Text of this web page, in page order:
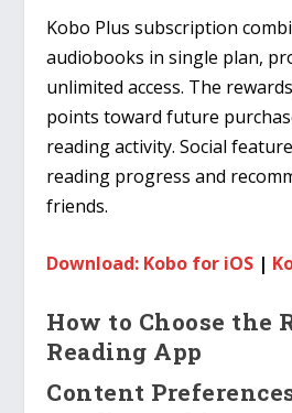
Kobo Plus subscription
audiobooks in single plan,
unlimited access. The
points toward future
reading activity. Social
reading progress and
friends.
Download: Kobo for iOS |
How to Choose the
Reading App
Content